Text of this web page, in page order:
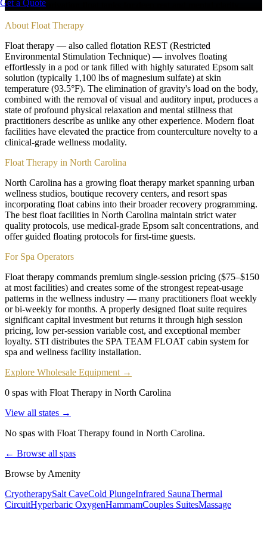
Get a Quote
Sensory deprivation float tanks for deep rest and mental clarity
About Float Therapy
Float therapy — also called flotation REST (Restricted
Environmental Stimulation Technique) — involves floating
effortlessly in a pod or tank filled with highly saturated Epsom salt
solution (typically 1,100 lbs of magnesium sulfate) at skin
temperature (93.5°F). The elimination of gravity's load on the body,
combined with the removal of visual and auditory input, produces a
state of profound physical relaxation and mental stillness that
practitioners describe as unlike any other experience. Modern float
facilities have elevated the practice from counterculture novelty to a
clinical-grade wellness modality.
Float Therapy in North Carolina
North Carolina has a growing float therapy market spanning urban
wellness studios, boutique recovery centers, and resort spas
incorporating float cabins into their broader recovery programming.
The best float facilities in North Carolina maintain strict water
quality protocols, use medical-grade Epsom salt concentrations, and
offer guided floating protocols for first-time guests.
For Spa Operators
Float therapy commands premium single-session pricing ($75–$150
at most facilities) and creates some of the strongest repeat-usage
patterns in the wellness industry — many practitioners float weekly
or bi-weekly for months. A properly designed float suite requires
significant capital investment but returns it through high session
pricing, low per-session variable cost, and exceptional member
loyalty. STI distributes the SPA TEAM FLOAT cabin system for
spa and wellness facility installation.
Explore Wholesale Equipment →
0 spas with Float Therapy in North Carolina
View all states →
No spas with Float Therapy found in North Carolina.
← Browse all spas
Browse by Amenity
CryotherapySalt CaveCold PlungeInfrared SaunaThermal
CircuitHyperbaric OxygenHammamCouples SuitesMassage